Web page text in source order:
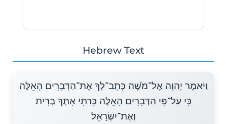
Hebrew Text
וַיֹּאמֶר יְהוָה אֶל־מֹשֶׁה כְּתָב־לְךָ אֶת־הַדְּבָרִים הָאֵלֶּה
כִּי עַל־פִּי הַדְּבָרִים הָאֵלֶּה כָּרַתִּי אִתְּךָ בְּרִית
וְאֶת־יִשְׂרָאֵל׃